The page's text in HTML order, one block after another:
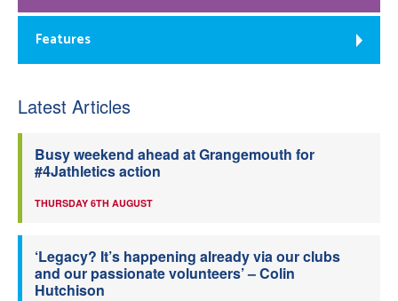
Features
Latest Articles
Busy weekend ahead at Grangemouth for
#4Jathletics action
THURSDAY 6TH AUGUST
‘Legacy? It’s happening already via our clubs
and our passionate volunteers’ – Colin
Hutchison